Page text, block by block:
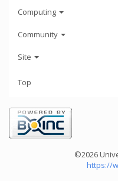
Computing
Community
Site
Top
©2026
https://